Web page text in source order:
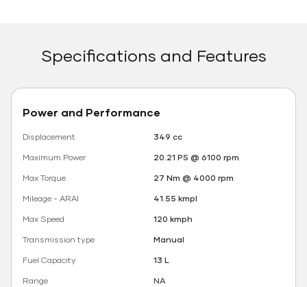
Specifications and Features
Power and Performance
Displacement
349 cc
Maximum Power
20.21 PS @ 6100 rpm
Max Torque
27 Nm @ 4000 rpm
Mileage - ARAI
41.55 kmpl
Max Speed
120 kmph
Transmission type
Manual
Fuel Capacity
13 L
Range
NA